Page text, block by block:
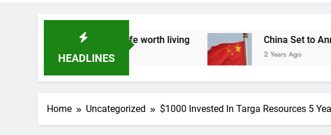
HEADLINES
about what makes life worth living China Set to Announce
2 Years Ago
Home Uncategorized $1000 Invested In Targa Resources 5